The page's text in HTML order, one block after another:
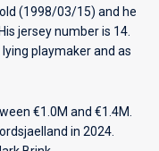
old (1998/03/15) and he
jersey number is 14.
playmaker and as
€1.0M and €1.4M.
in 2024.